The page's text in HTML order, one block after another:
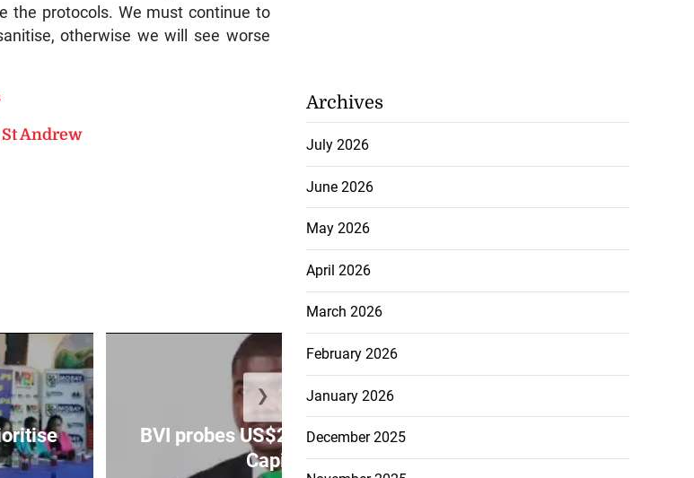
the protocols. We must continue to
otherwise we will see worse
Andrew
BVI probes US$2.5-million Delta
Capita...
❯
Archives
July 2026
June 2026
May 2026
April 2026
March 2026
February 2026
January 2026
December 2025